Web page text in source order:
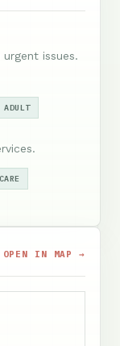
issues.
OPEN IN MAP →